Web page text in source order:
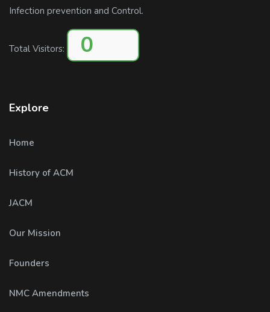
Infection prevention and Control.
Total Visitors: 0
Explore
Home
History of ACM
JACM
Our Mission
Founders
NMC Amendments